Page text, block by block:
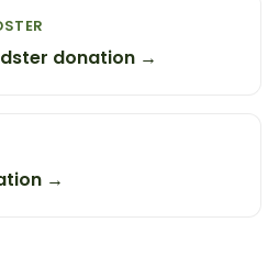
donation →
→